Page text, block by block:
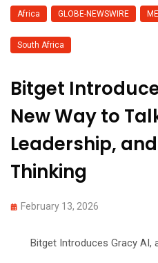
Africa GLOBE-NEWSWIRE
South Africa
Bitget
New Way to
Leadership,
Thinking
February 13, 2026
Bitget Introduces Gracy AI,